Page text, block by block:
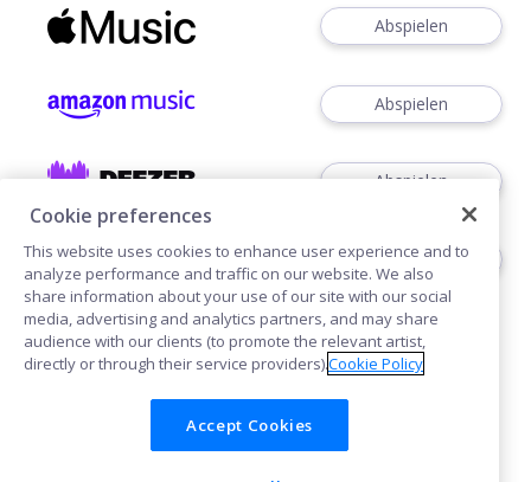
Abspielen
Abspielen
Abspielen
Abspielen
Cookies
Cookie preferences
This website uses cookies to enhance user experience and to
analyze performance and traffic on our website. We also
share information about your use of our site with our social
media, advertising and analytics partners, and may share
audience with our clients (to promote the relevant artist,
directly or through their service providers).Cookie Policy
Accept Cookies